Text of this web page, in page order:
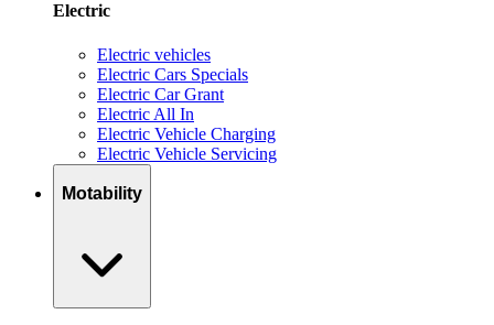
Electric
Electric vehicles
Electric Cars Specials
Electric Car Grant
Electric All In
Electric Vehicle Charging
Electric Vehicle Servicing
Motability